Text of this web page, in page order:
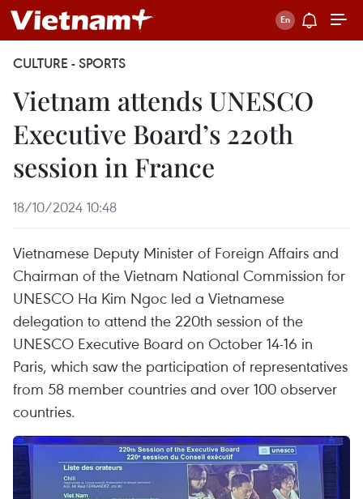
CULTURE - SPORTS
Vietnam attends UNESCO
Executive Board’s 220th
session in France
18/10/2024 10:48
Vietnamese Deputy Minister of Foreign Affairs and
Chairman of the Vietnam National Commission for
UNESCO Ha Kim Ngoc led a Vietnamese
delegation to attend the 220th session of the
UNESCO Executive Board on October 14-16 in
Paris, which saw the participation of representatives
from 58 member countries and over 100 observer
countries.